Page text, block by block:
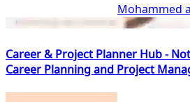
Mohammed
Career & Project Planner Hub -
Career Planning and Project